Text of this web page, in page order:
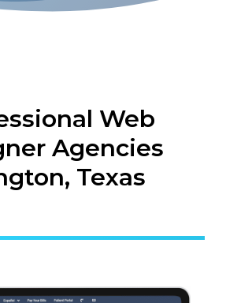
Web
Agencies
Texas